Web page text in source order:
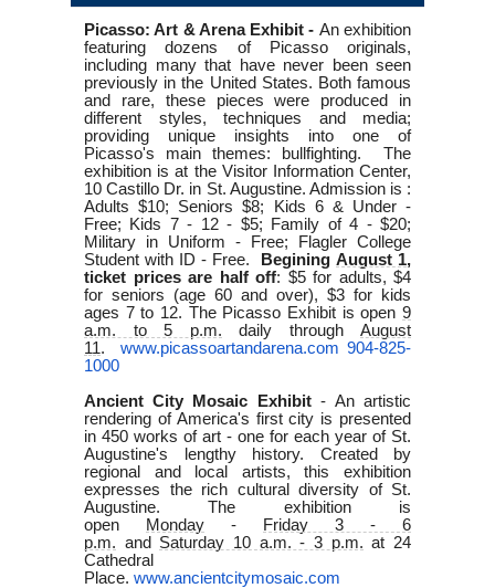
Picasso: Art & Arena Exhibit - An exhibition
featuring dozens of Picasso originals,
including many that have never been seen
previously in the United States. Both famous
and rare, these pieces were produced in
different styles, techniques and media;
providing unique insights into one of
Picasso's main themes: bullfighting.
The
exhibition is at the Visitor Information Center,
10 Castillo Dr. in St. Augustine. Admission is :
Adults $10; Seniors $8; Kids 6 & Under -
Free; Kids 7 - 12 - $5; Family of 4 - $20;
Military in Uniform - Free; Flagler College
Student with ID - Free.
Begining August 1,
ticket prices are half off: $5 for adults, $4
for seniors (age 60 and over), $3 for kids
ages 7 to 12. The Picasso Exhibit is open 9
a.m. to 5 p.m.
daily through
August
11. www.picassoartandarena.com 904-825-
1000
Ancient City Mosaic Exhibit - An artistic
rendering of America's first city is presented
in 450 works of art - one for each year of St.
Augustine's lengthy history. Created by
regional and local artists, this exhibition
expresses the rich cultural diversity of St.
Augustine. The exhibition is
open
Monday -
Friday 3 - 6
p.m. and Saturday 10 a.m. - 3 p.m. at 24
Cathedral
Place. www.ancientcitymosaic.com